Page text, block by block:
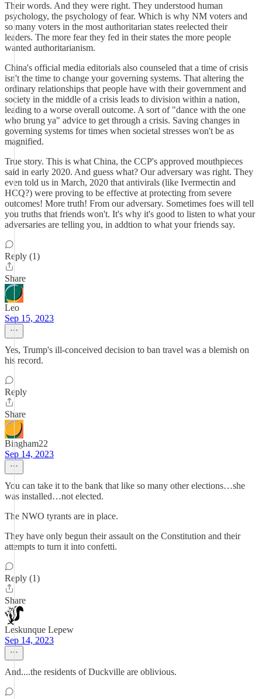
Their words. And they were right. They understood human
psychology, the psychology of fear. Which is why NM voters and
so many voters in the most authoritarian states reelected their
leaders. The more fear they fed in their states the more people
wanted authoritarianism.
China's official media editorials also counseled that a time of crisis
isn't the time to change your governing systems. That altering the
ordinary relationships that people have with their government and
society in the middle of a crisis leads to division within a nation,
leading to a worse overall outcome. A sort of "dance with the one
who brung ya" advice to get through a crisis. Saving changes in
governing systems for times when societal stresses won't be as
magnified.
True story. This is what China, the CCP's approved mouthpieces
said in early 2020. And guess what? Our adversary was right. They
even told us in March, 2020 that antivirals (like Ivermectin and
HCQ?) were proving to be effective at protecting from severe
outcomes! More truth! From our adversary. Sometimes foes will tell
you truths that friends won't. It's why it's good to listen to what your
adversaries are telling you, in addtion to what your friends say.
Reply (1)
Share
Leo
Sep 15, 2023
Yes, Trump's ill-conceived decision to ban travel was a blemish on
his record.
Reply
Share
Bingham22
Sep 14, 2023
You can take it to the bank that like so many other elections…she
was installed…not elected.
The NWO tyrants are in place.
They have only begun their assault on the Constitution and their
attempts to turn it into confetti.
Reply (1)
Share
Leskunque Lepew
Sep 14, 2023
And....the residents of Duckville are oblivious.